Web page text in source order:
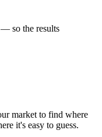
— so the results
market to find where
it's easy to guess.